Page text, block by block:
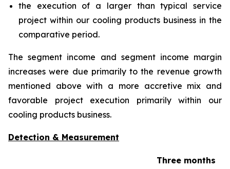
the execution of a larger than typical service
project within our cooling products business in the
comparative period.
The segment income and segment income margin
increases were due primarily to the revenue growth
mentioned above with a more accretive mix and
favorable project execution primarily within our
cooling products business.
Detection & Measurement
Three months